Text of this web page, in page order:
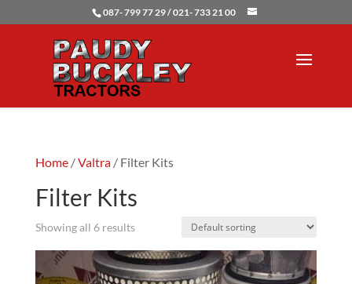
087- 799 77 29 / 021- 733 21 00
Home/Valtra/ Filter Kits
Filter Kits
Showing all 6 results